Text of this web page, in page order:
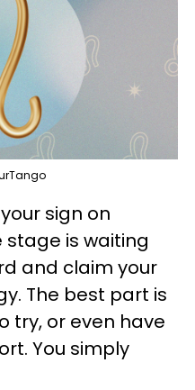
sign on
stage is waiting
and claim your
The best part is
try, or even have
You simply